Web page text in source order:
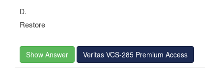
D.
Restore
Show Answer Veritas VCS-285 Premium Access